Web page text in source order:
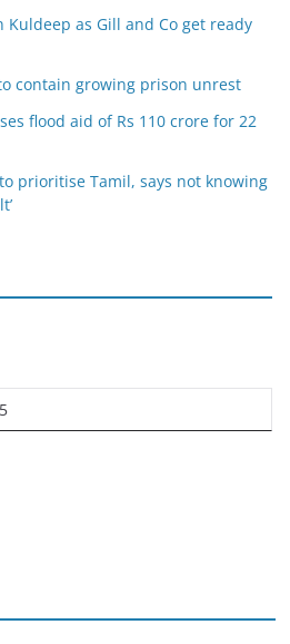
Kuldeep as Gill and Co get ready
contain growing prison unrest
flood aid of Rs 110 crore for 22
prioritise Tamil, says not knowing